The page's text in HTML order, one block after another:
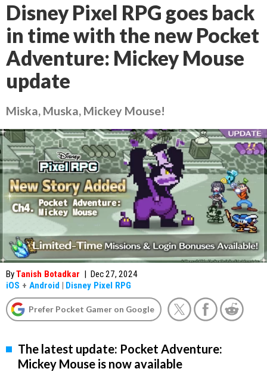
Disney Pixel RPG goes back
in time with the new Pocket
Adventure: Mickey Mouse
update
Miska, Muska, Mickey Mouse!
ByTanish Botadkar | Dec 27, 2024
iOS + Android | Disney Pixel RPG
Prefer Pocket Gamer on Google
The latest update: Pocket Adventure:
Mickey Mouse is now available